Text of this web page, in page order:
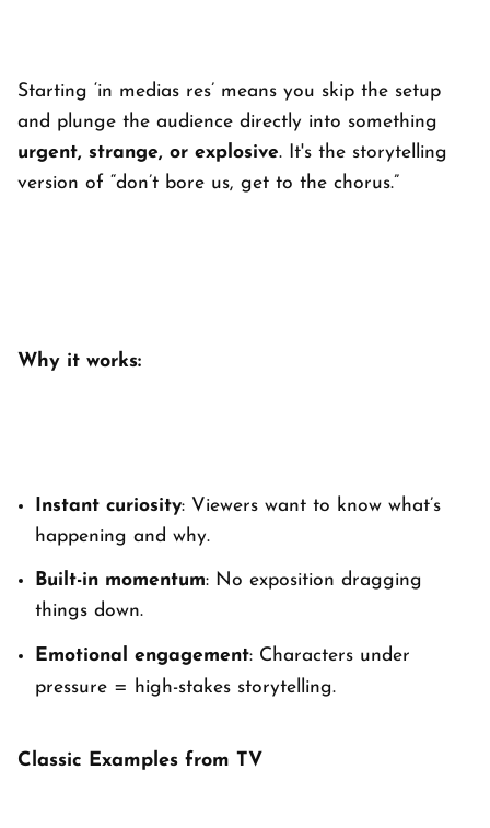
Starting ‘in medias res’ means you skip the setup
and plunge the audience directly into something
urgent, strange, or explosive. It's the storytelling
version of “don’t bore us, get to the chorus.”
Why it works:
Instant curiosity: Viewers want to know what’s
happening and why.
Built-in momentum: No exposition dragging
things down.
Emotional engagement: Characters under
pressure = high-stakes storytelling.
Classic Examples from TV